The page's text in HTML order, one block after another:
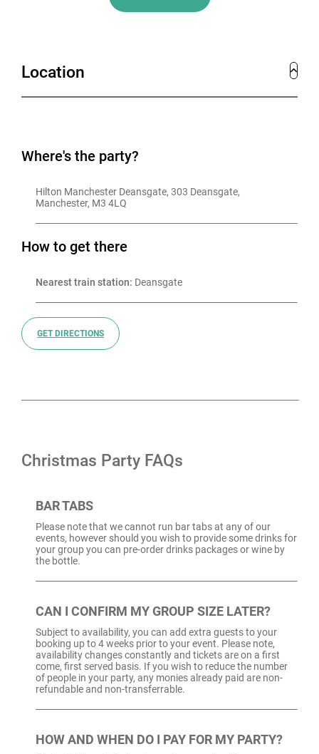
Location
Where's the party?
Hilton Manchester Deansgate, 303 Deansgate,
Manchester, M3 4LQ
How to get there
Nearest train station: Deansgate
GET DIRECTIONS
Christmas Party FAQs
BAR TABS
Please note that we cannot run bar tabs at any of our
events, however should you wish to provide some drinks for
your group you can pre-order drinks packages or wine by
the bottle.
CAN I CONFIRM MY GROUP SIZE LATER?
Subject to availability, you can add extra guests to your
booking up to 4 weeks prior to your event. Please note,
availability changes constantly and tickets are on a first
come, first served basis. If you wish to reduce the number
of people in your party, any monies already paid are non-
refundable and non-transferrable.
HOW AND WHEN DO I PAY FOR MY PARTY?